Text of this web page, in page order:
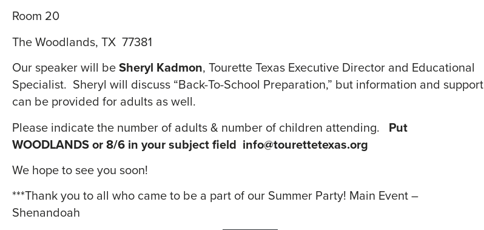
Room 20
The Woodlands, TX 77381
Our speaker will beSheryl Kadmon, Tourette Texas Executive Director and Educational
Specialist. Sheryl will discuss “Back-To-School Preparation,” but information and support
can be provided for adults as well.
Please indicate the number of adults & number of children attending. Put
WOODLANDS or 8/6 in your subject field info@tourettetexas.org
We hope to see you soon!
***Thank you to all who came to be a part of our Summer Party! Main Event –
Shenandoah